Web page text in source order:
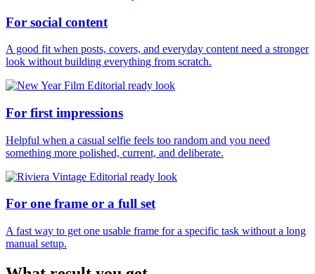
For social content
A good fit when posts, covers, and everyday content need a stronger
look without building everything from scratch.
For first impressions
Helpful when a casual selfie feels too random and you need
something more polished, current, and deliberate.
For one frame or a full set
A fast way to get one usable frame for a specific task without a long
manual setup.